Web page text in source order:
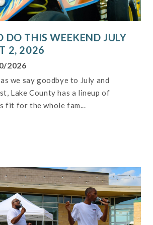
DO THIS WEEKEND JULY
2, 2026
2026
we say goodbye to July and
Lake County has a lineup of
fit for the whole fam...